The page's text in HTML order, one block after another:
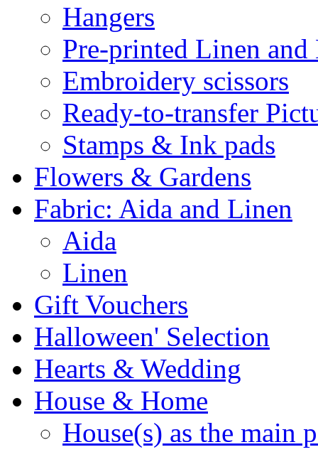
Hangers
Pre-printed Linen and
Embroidery scissors
Ready-to-transfer
Stamps & Ink pads
Flowers & Gardens
Fabric: Aida and Linen
Aida
Linen
Gift Vouchers
Halloween' Selection
Hearts & Wedding
House & Home
House(s) as the main